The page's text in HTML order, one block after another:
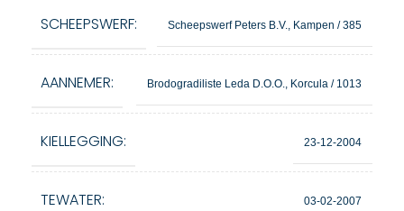
SCHEEPSWERF: Scheepswerf Peters B.V., Kampen / 385
AANNEMER: Brodogradiliste Leda D.O.O., Korcula / 1013
KIELLEGGING: 23-12-2004
TEWATER: 03-02-2007